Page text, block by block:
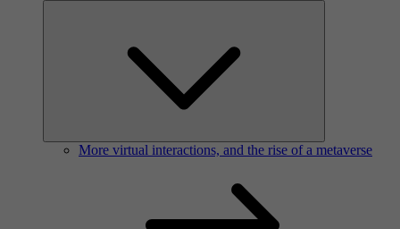
More virtual interactions, and the rise of a metaverse